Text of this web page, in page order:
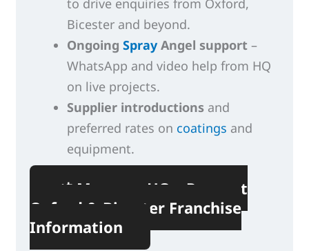
to drive enquiries from Oxford,
Bicester and beyond.
OngoingSprayAngel support –
WhatsApp and video help from HQ
on live projects.
Supplier introductions and
preferred rates on coatings and
equipment.
📲 Message HQ – Request
Oxford & Bicester Franchise
Information